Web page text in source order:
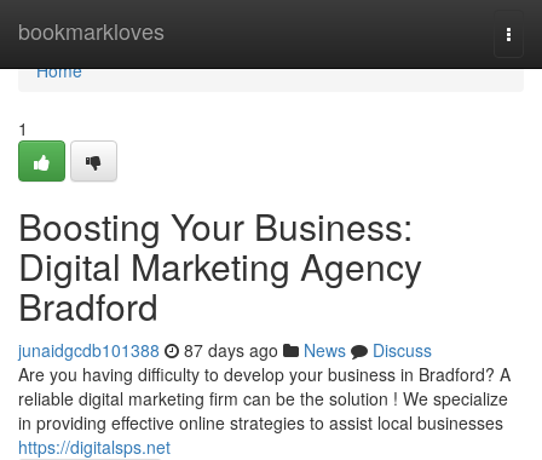
bookmarkloves
Home
Home
1
Boosting Your Business:
Digital Marketing Agency
Bradford
junaidgcdb101388 87 days ago News
Discuss
Are you having difficulty to develop your business in Bradford? A
reliable digital marketing firm can be the solution ! We specialize
in providing effective online strategies to assist local businesses
https://digitalsps.net